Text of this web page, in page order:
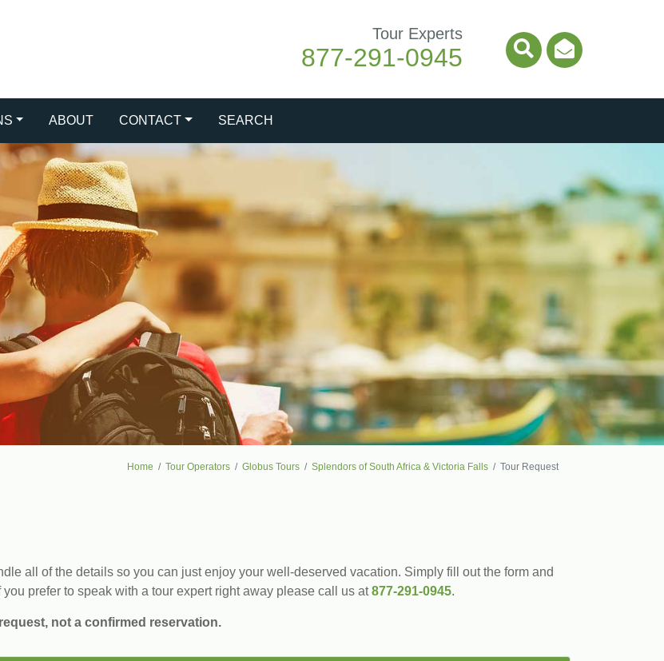
Tour Experts
877-291-0945
Search Icon
Email
ABOUT CONTACT SEARCH
Home Tour Operators Globus Tours Splendors of South Africa & Victoria Falls Tour Request
all of the details so you can just enjoy your well-deserved vacation. Simply fill out the form and
prefer to speak with a tour expert right away please call us at877-291-0945.
not a confirmed reservation.